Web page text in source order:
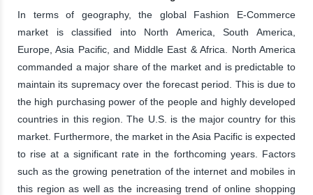
In terms of geography, the global Fashion E-Commerce
market is classified into North America, South America,
Europe, Asia Pacific, and Middle East & Africa. North America
commanded a major share of the market and is predictable to
maintain its supremacy over the forecast period. This is due to
the high purchasing power of the people and highly developed
countries in this region. The U.S. is the major country for this
market. Furthermore, the market in the Asia Pacific is expected
to rise at a significant rate in the forthcoming years. Factors
such as the growing penetration of the internet and mobiles in
this region as well as the increasing trend of online shopping